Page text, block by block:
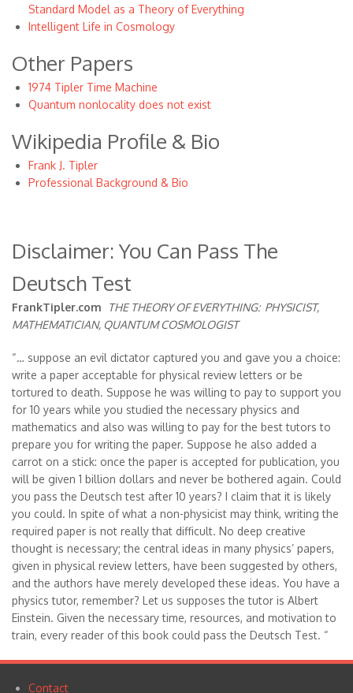
Standard Model as a Theory of Everything
Intelligent Life in Cosmology
Other Papers
1974 Tipler Time Machine
Quantum nonlocality does not exist
Wikipedia Profile & Bio
Frank J. Tipler
Professional Background & Bio
Disclaimer: You Can Pass The
Deutsch Test
FrankTipler.com THE THEORY OF EVERYTHING: PHYSICIST,
MATHEMATICIAN, QUANTUM COSMOLOGIST
“… suppose an evil dictator captured you and gave you a choice:
write a paper acceptable for physical review letters or be
tortured to death. Suppose he was willing to pay to support you
for 10 years while you studied the necessary physics and
mathematics and also was willing to pay for the best tutors to
prepare you for writing the paper. Suppose he also added a
carrot on a stick: once the paper is accepted for publication, you
will be given 1 billion dollars and never be bothered again. Could
you pass the Deutsch test after 10 years? I claim that it is likely
you could. In spite of what a non-physicist may think, writing the
required paper is not really that difficult. No deep creative
thought is necessary; the central ideas in many physics’ papers,
given in physical review letters, have been suggested by others,
and the authors have merely developed these ideas. You have a
physics tutor, remember? Let us supposes the tutor is Albert
Einstein. Given the necessary time, resources, and motivation to
train, every reader of this book could pass the Deutsch Test. “
Contact